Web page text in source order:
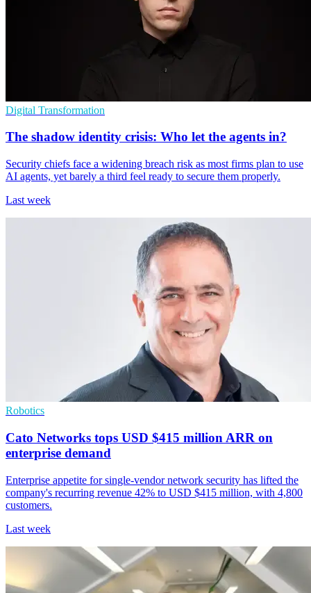
Digital Transformation
The shadow identity crisis: Who let the agents in?
Security chiefs face a widening breach risk as most firms plan to use
AI agents, yet barely a third feel ready to secure them properly.
Last week
Robotics
Cato Networks tops USD $415 million ARR on
enterprise demand
Enterprise appetite for single-vendor network security has lifted the
company's recurring revenue 42% to USD $415 million, with 4,800
customers.
Last week